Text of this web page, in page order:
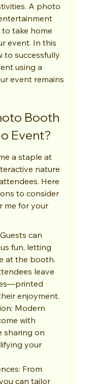
A photo
take home
event. In this
to successfully
using a
event remains
Booth
Event?
a staple at
nature
Here
to consider
me for your
can
fun, letting
at the booth.
leave
enjoyment.
Modern
with
sharing on
your
From
can tailor